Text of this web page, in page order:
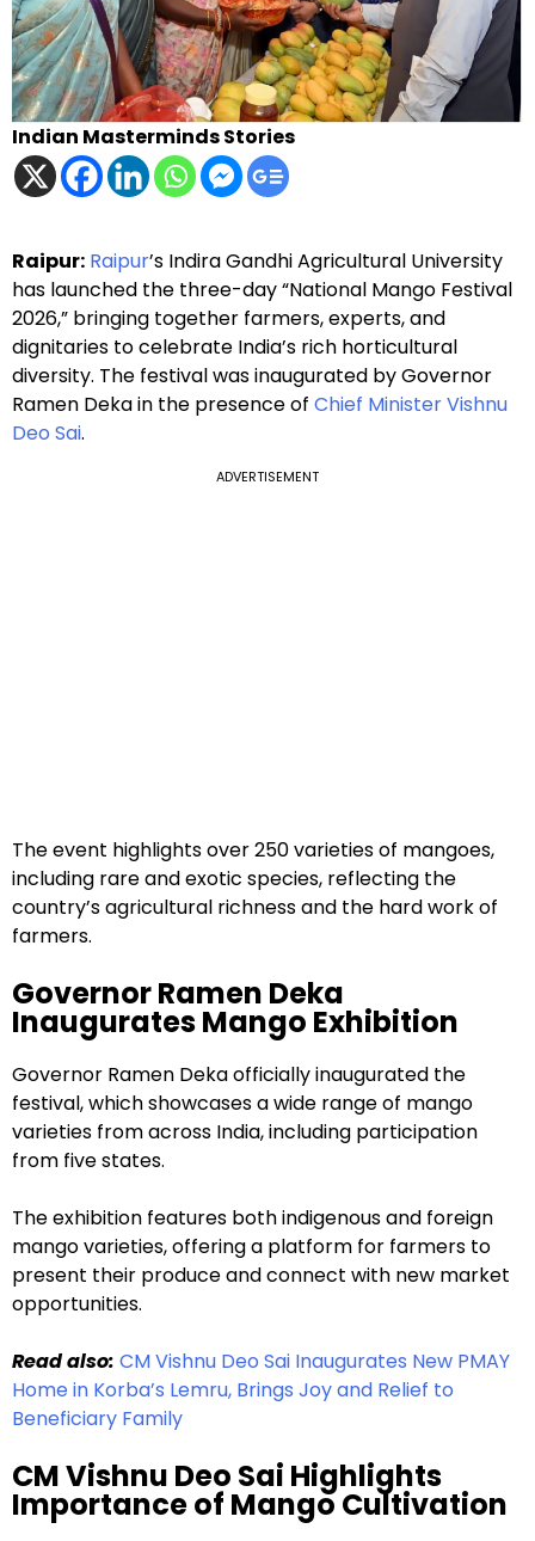
Indian Masterminds Stories
Raipur: Raipur’s Indira Gandhi Agricultural University
has launched the three-day “National Mango Festival
2026,” bringing together farmers, experts, and
dignitaries to celebrate India’s rich horticultural
diversity. The festival was inaugurated by Governor
Ramen Deka in the presence of Chief Minister Vishnu
Deo Sai.
ADVERTISEMENT
The event highlights over 250 varieties of mangoes,
including rare and exotic species, reflecting the
country’s agricultural richness and the hard work of
farmers.
Governor Ramen Deka
Inaugurates Mango Exhibition
Governor Ramen Deka officially inaugurated the
festival, which showcases a wide range of mango
varieties from across India, including participation
from five states.
The exhibition features both indigenous and foreign
mango varieties, offering a platform for farmers to
present their produce and connect with new market
opportunities.
Read also: CM Vishnu Deo Sai Inaugurates New PMAY
Home in Korba’s Lemru, Brings Joy and Relief to
Beneficiary Family
CM Vishnu Deo Sai Highlights
Importance of Mango Cultivation